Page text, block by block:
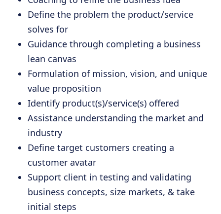
Define the problem the product/service
solves for
Guidance through completing a business
lean canvas
Formulation of mission, vision, and unique
value proposition
Identify product(s)/service(s) offered
Assistance understanding the market and
industry
Define target customers creating a
customer avatar
Support client in testing and validating
business concepts, size markets, & take
initial steps